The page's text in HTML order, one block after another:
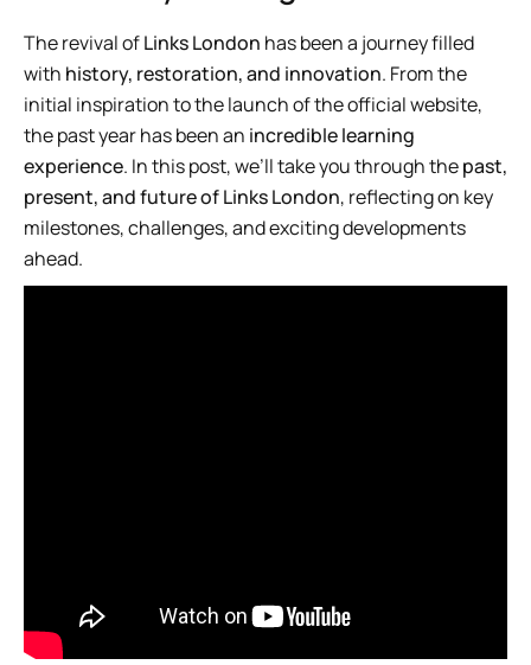
The revival ofLinks London has been a journey filled
with history, restoration, and innovation. From the
initial inspiration to the launch of the official website,
the past year has been an incredible learning
experience. In this post, we’ll take you through thepast,
present, and future of Links London, reflecting on key
milestones, challenges, and exciting developments
ahead.